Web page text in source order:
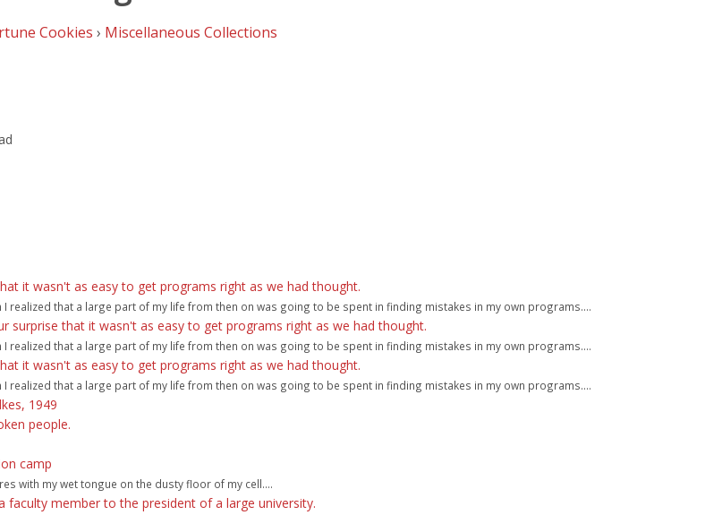
Cookies › Miscellaneous Collections
it wasn't as easy to get programs right as we had thought.
realized that a large part of my life from then on was going to be spent in finding mistakes in my own programs....
that it wasn't as easy to get programs right as we had thought.
realized that a large part of my life from then on was going to be spent in finding mistakes in my own programs....
it wasn't as easy to get programs right as we had thought.
realized that a large part of my life from then on was going to be spent in finding mistakes in my own programs....
1949
people.
camp
with my wet tongue on the dusty floor of my cell....
member to the president of a large university.